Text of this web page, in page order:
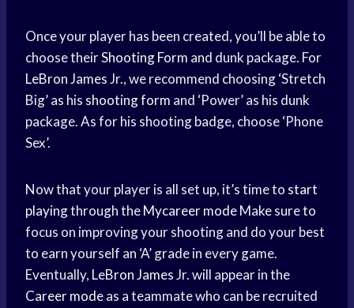
Once your player has been created, you’ll be able to
choose theirShooting Form and dunk package. For
LeBron JamesJr., we recommend choosing ‘Stretch
Big’ as his shooting form and ‘Power’ as his dunk
package. As for his shooting badge, choose ‘Phone
Sex’.
Now that your player is all set up, it’s time to start
playingthrough theMycareer modeMake sure to
focus on improving your shooting and do your best
to earn yourself an ‘A’ grade in every game.
Eventually, LeBron JamesJr. will appear in the
Career modeas a teammate who can be recruited